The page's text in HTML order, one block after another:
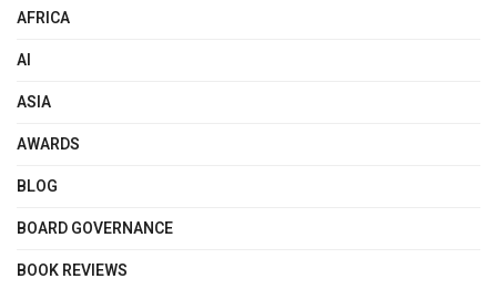
AFRICA
AI
ASIA
AWARDS
BLOG
BOARD GOVERNANCE
BOOK REVIEWS